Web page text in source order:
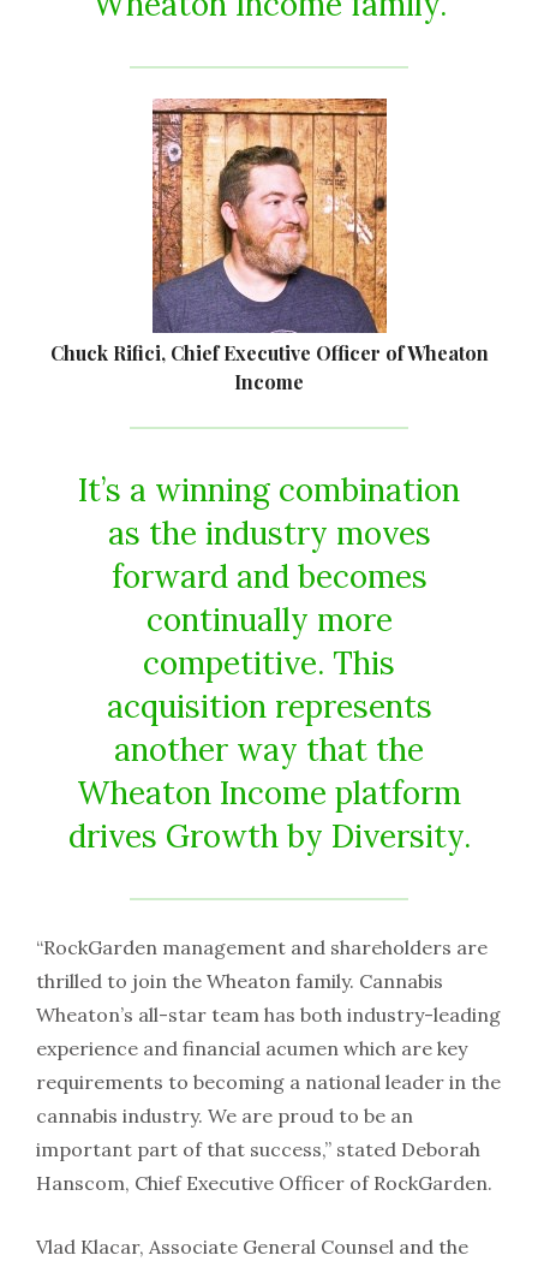
Chuck Rifici, Chief Executive Officer of Wheaton
Income
It’s a winning combination
as the industry moves
forward and becomes
continually more
competitive. This
acquisition represents
another way that the
Wheaton Income platform
drives Growth by Diversity.
“RockGarden management and shareholders are
thrilled to join the Wheaton family. Cannabis
Wheaton’s all-star team has both industry-leading
experience and financial acumen which are key
requirements to becoming a national leader in the
cannabis industry. We are proud to be an
important part of that success,” stated Deborah
Hanscom, Chief Executive Officer of RockGarden.
Vlad Klacar, Associate General Counsel and the